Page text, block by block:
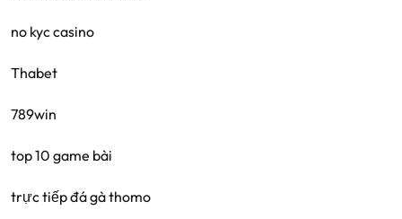
no kyc casino
Thabet
789win
top 10 game bài
trực tiếp đá gà thomo